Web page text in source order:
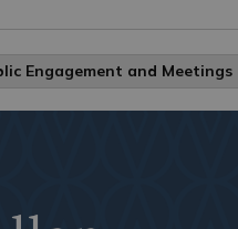
Engagement and Meetings